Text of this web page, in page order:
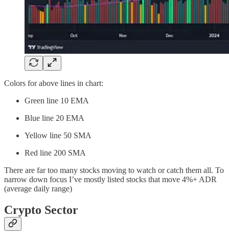
Colors for above lines in chart:
Green line 10 EMA
Blue line 20 EMA
Yellow line 50 SMA
Red line 200 SMA
There are far too many stocks moving to watch or catch them all. To
narrow down focus I’ve mostly listed stocks that move 4%+ ADR
(average daily range)
Crypto Sector